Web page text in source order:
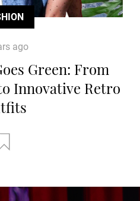
ago
Green: From
Innovative Retro